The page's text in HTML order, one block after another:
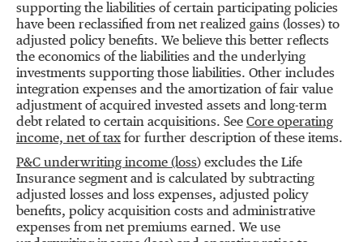
supporting the liabilities of certain participating policies
have been reclassified from net realized gains (losses) to
adjusted policy benefits. We believe this better reflects
the economics of the liabilities and the underlying
investments supporting those liabilities. Other includes
integration expenses and the amortization of fair value
adjustment of acquired invested assets and long-term
debt related to certain acquisitions. See Core operating
income, net of tax for further description of these items.
P&C underwriting income (loss) excludes the Life
Insurance segment and is calculated by subtracting
adjusted losses and loss expenses, adjusted policy
benefits, policy acquisition costs and administrative
expenses from net premiums earned. We use